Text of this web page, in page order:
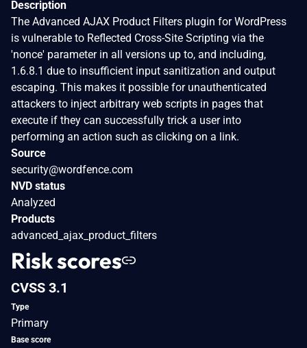
Description
The Advanced AJAX Product Filters plugin for WordPress
is vulnerable to Reflected Cross-Site Scripting via the
'nonce' parameter in all versions up to, and including,
1.6.8.1 due to insufficient input sanitization and output
escaping. This makes it possible for unauthenticated
attackers to inject arbitrary web scripts in pages that
execute if they can successfully trick a user into
performing an action such as clicking on a link.
Source
security@wordfence.com
NVD status
Analyzed
Products
advanced_ajax_product_filters
Risk scores
CVSS 3.1
Type
Primary
Base score